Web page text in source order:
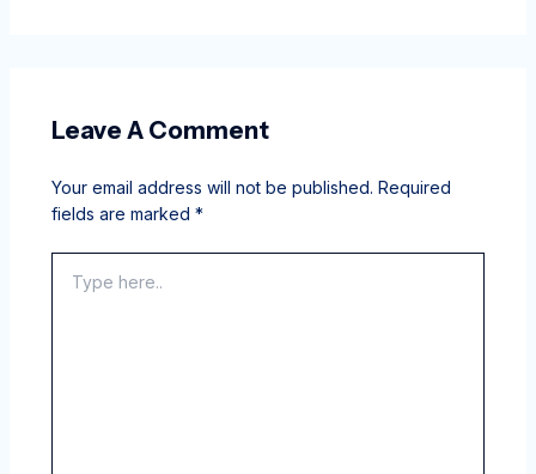
Leave A Comment
Your email address will not be published. Required
fields are marked *
here..